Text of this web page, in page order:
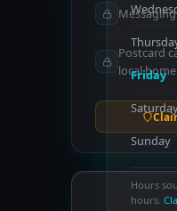
Friday
Sunday
Hours
hours.
Postcard
local